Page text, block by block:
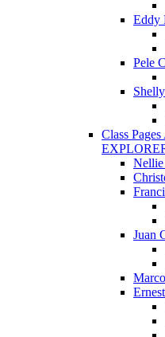
Eddy
Pele
Class
Juan